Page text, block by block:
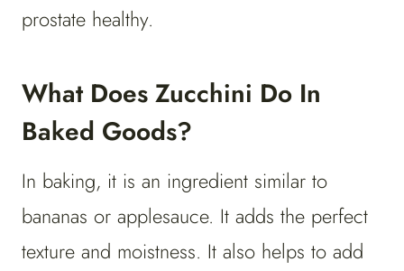
prostate healthy.
What Does Zucchini Do In
Baked Goods?
In baking, it is an ingredient similar to
bananas or applesauce. It adds the perfect
texture and moistness. It also helps to add